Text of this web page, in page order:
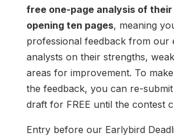
free one-page analysis of
opening ten pages, meaning
professional feedback from our
analysts on their strengths,
areas for improvement. To
the feedback, you can re-
draft for FREE until the contest
Entry before our Earlybird